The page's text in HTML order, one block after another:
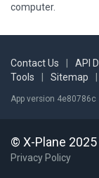
computer.
Contact Us API
Tools
Sitemap
App version 4e80786c
© X-Plane 2025
Privacy Policy